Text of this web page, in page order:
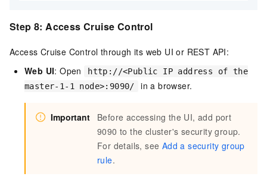
Step 8: Access Cruise Control
Access Cruise Control through its web UI or REST API:
Web UI: Open
http://<Public IP address of the
master-1-1 node>:9090/
in a browser.
Important
Before accessing the UI, add port
9090 to the cluster's security group.
For details, see Add a security group
rule.